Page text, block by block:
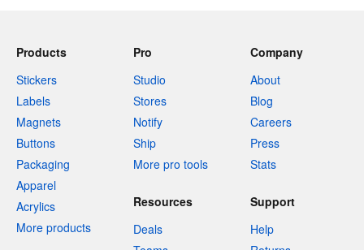
Products
Stickers
Labels
Magnets
Buttons
Packaging
Apparel
Acrylics
More products
Pro
Studio
Stores
Notify
Ship
More pro tools
Company
About
Blog
Careers
Press
Stats
Resources
Deals
Support
Help